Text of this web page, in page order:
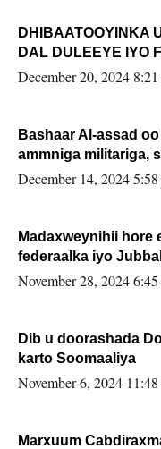
DHIBAATOOYINKA
DAL DULEEYE IYO
FARMAAJO BAL ISU
December 20, 2024
Bashaar Al-assad
ammniga militariga,
xafiiskiisa
December 14, 2024
Madaxweynihii hore
federaalka iyo
November 28, 2024
Dib u doorashada
karto Soomaaliya
November 6, 2024
Marxuum